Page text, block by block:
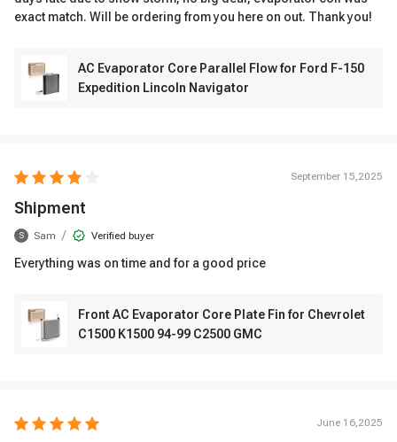
exact match. Will be ordering from you here on out. Thank you!
AC Evaporator Core Parallel Flow for Ford F-150
Expedition Lincoln Navigator
September 15,2025
Shipment
S Sam / Verified buyer
Everything was on time and for a good price
Front AC Evaporator Core Plate Fin for Chevrolet
C1500 K1500 94-99 C2500 GMC
June 16,2025